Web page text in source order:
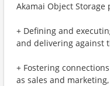
Akamai Object Storage
+ Defining and
and delivering against
+ Fostering
as sales and